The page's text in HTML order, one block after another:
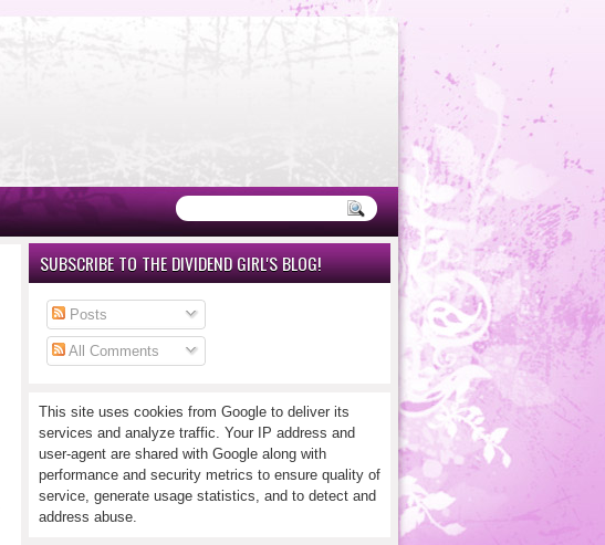
SUBSCRIBE TO THE DIVIDEND GIRL'S BLOG!
Posts
All Comments
This site uses cookies from Google to deliver its
services and analyze traffic. Your IP address and
user-agent are shared with Google along with
performance and security metrics to ensure quality of
service, generate usage statistics, and to detect and
address abuse.